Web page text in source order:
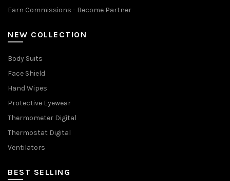
Earn Commissions - Become Partner
NEW COLLECTION
Body Suits
Face Shield
Hand Wipes
Protective Eyewear
Thermometer Digital
Thermostat Digital
Ventilators
BEST SELLING